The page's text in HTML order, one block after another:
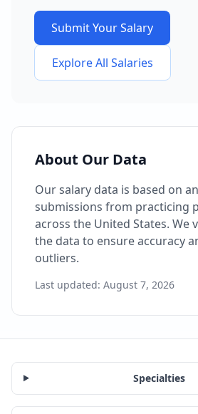
Submit Your Salary
Explore All Salaries
About Our Data
Our salary data is based on
submissions from practicing
across the United States. We
the data to ensure accuracy
outliers.
Last updated: August 7, 2026
Specialties